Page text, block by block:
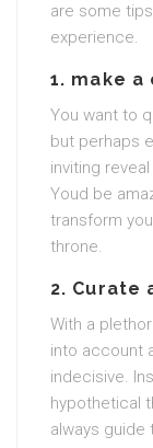
are some
experience.
1. make a
You want to
but perhaps
inviting
Youd be
transform
throne.
2. Curate
With a
into account
indecisive.
hypothetical
always